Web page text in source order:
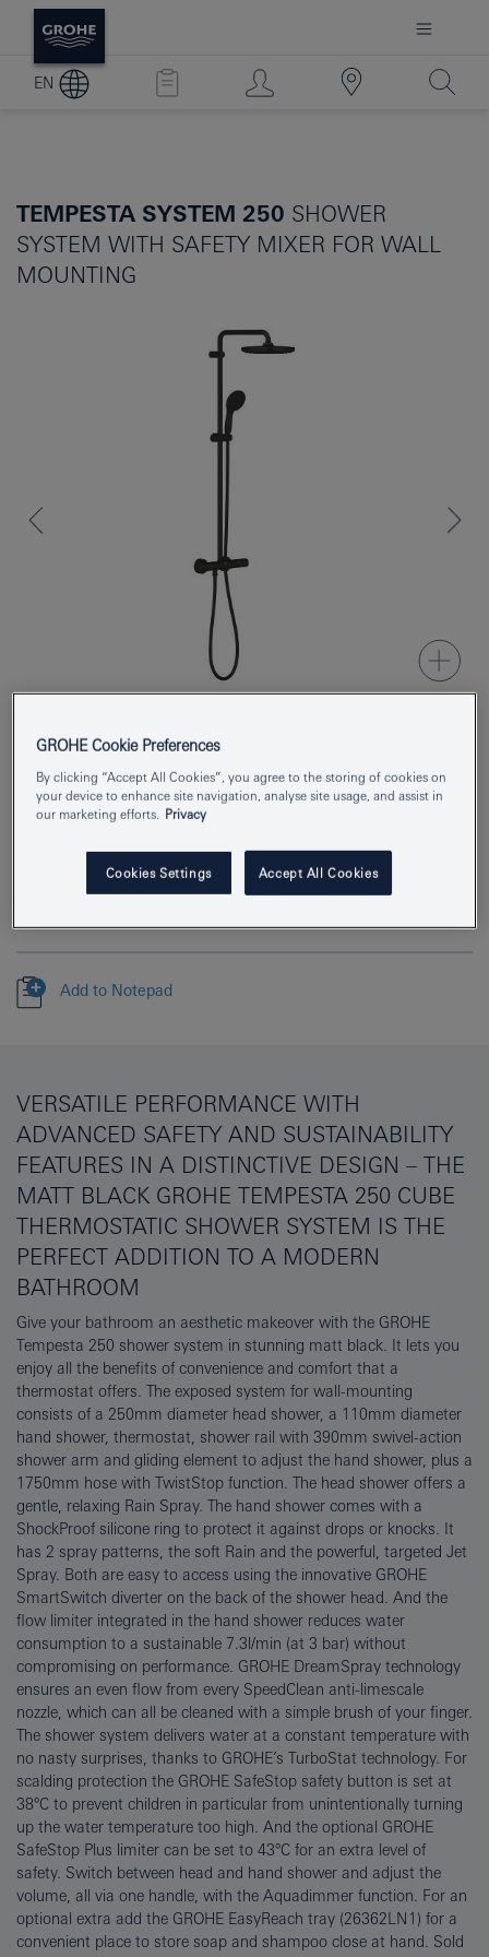
EN
TEMPESTA SYSTEM 250 SHOWER
SYSTEM WITH SAFETY MIXER FOR WALL
MOUNTING
EAN 4067393015970
Colour matte black
Add to Notepad
VERSATILE PERFORMANCE WITH
ADVANCED SAFETY AND SUSTAINABILITY
FEATURES IN A DISTINCTIVE DESIGN – THE
MATT BLACK GROHE TEMPESTA 250 CUBE
THERMOSTATIC SHOWER SYSTEM IS THE
PERFECT ADDITION TO A MODERN
BATHROOM
Give your bathroom an aesthetic makeover with the GROHE
Tempesta 250 shower system in stunning matt black. It lets you
enjoy all the benefits of convenience and comfort that a
thermostat offers. The exposed system for wall-mounting
consists of a 250mm diameter head shower, a 110mm diameter
hand shower, thermostat, shower rail with 390mm swivel-action
shower arm and gliding element to adjust the hand shower, plus a
1750mm hose with TwistStop function. The head shower offers a
gentle, relaxing Rain Spray. The hand shower comes with a
ShockProof silicone ring to protect it against drops or knocks. It
has 2 spray patterns, the soft Rain and the powerful, targeted Jet
Spray. Both are easy to access using the innovative GROHE
SmartSwitch diverter on the back of the shower head. And the
flow limiter integrated in the hand shower reduces water
consumption to a sustainable 7.3l/min (at 3 bar) without
compromising on performance. GROHE DreamSpray technology
ensures an even flow from every SpeedClean anti-limescale
nozzle, which can all be cleaned with a simple brush of your finger.
The shower system delivers water at a constant temperature with
no nasty surprises, thanks to GROHE’s TurboStat technology. For
scalding protection the GROHE SafeStop safety button is set at
38°C to prevent children in particular from unintentionally turning
up the water temperature too high. And the optional GROHE
SafeStop Plus limiter can be set to 43°C for an extra level of
safety. Switch between head and hand shower and adjust the
volume, all via one handle, with the Aquadimmer function. For an
optional extra add the GROHE EasyReach tray (26362LN1) for a
convenient place to store soap and shampoo close at hand. Sold
GROHE Cookie Preferences
By clicking “Accept All Cookies”, you agree to the storing of cookies on
your device to enhance site navigation, analyse site usage, and assist in
our marketing efforts.
Privacy
Cookies Settings Accept All Cookies